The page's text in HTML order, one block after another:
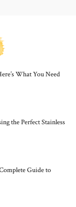
What You Need
the Perfect Stainless
Guide to